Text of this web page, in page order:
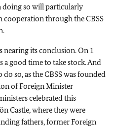
doing so will particularly
cooperation through the CBSS
nearing its conclusion. On 1
a good time to take stock. And
so, as the CBSS was founded
of Foreign Minister
celebrated this
Castle, where they were
fathers, former Foreign